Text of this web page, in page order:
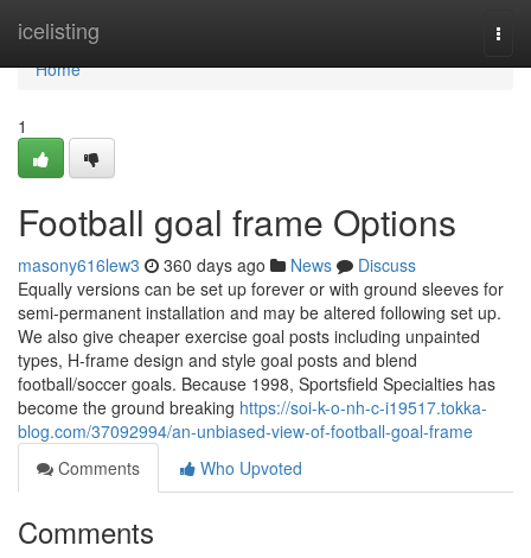
icelisting
Home
Home
1
Football goal frame Options
masony616lew3 360 days ago News
Discuss
Equally versions can be set up forever or with ground sleeves for
semi-permanent installation and may be altered following set up.
We also give cheaper exercise goal posts including unpainted
types, H-frame design and style goal posts and blend
football/soccer goals. Because 1998, Sportsfield Specialties has
become the ground breaking https://soi-k-o-nh-c-i19517.tokka-
blog.com/37092994/an-unbiased-view-of-football-goal-frame
Comments
Who Upvoted
Comments